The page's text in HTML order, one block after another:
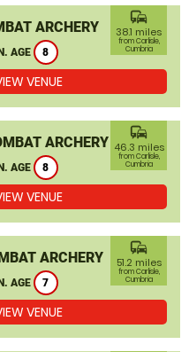
ARCHERY
AGE 8
commute
38.1 miles
from Carlisle,
Cumbria
VENUE
ARCHERY
AGE 8
commute
46.3 miles
from Carlisle,
Cumbria
VENUE
ARCHERY
AGE 7
commute
51.2 miles
from Carlisle,
Cumbria
VENUE